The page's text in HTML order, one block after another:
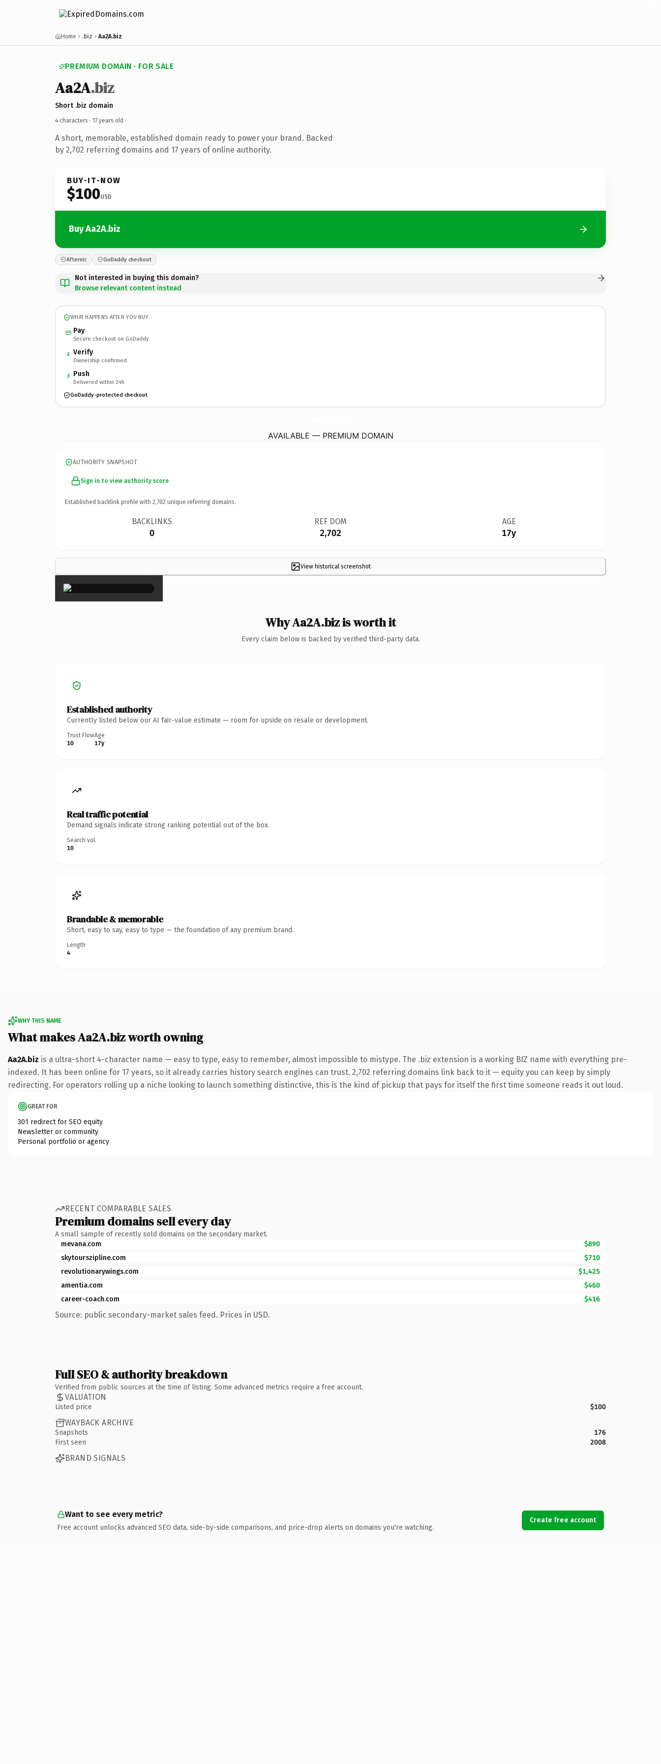
Home .biz Aa2A.biz
PREMIUM DOMAIN · FOR SALE
Aa2A.biz
Short .biz domain
4 characters · 17 years old ·
A short, memorable, established domain ready to power your brand. Backed
by 2,702 referring domains and 17 years of online authority.
BUY-IT-NOW
$100USD
Buy Aa2A.biz
Afternic GoDaddy checkout
Not interested in buying this domain?
Browse relevant content instead
WHAT HAPPENS AFTER YOU BUY
Pay
Secure checkout on GoDaddy
2 Verify
Ownership confirmed
3 Push
Delivered within 24h
GoDaddy-protected checkout
AVAILABLE — PREMIUM DOMAIN
AUTHORITY SNAPSHOT
Sign in to view authority score
Established backlink profile with 2,702 unique referring domains.
BACKLINKS
0
REF DOM
2,702
AGE
17y
View historical screenshot
×
Why Aa2A.biz is worth it
Every claim below is backed by verified third-party data.
Established authority
Currently listed below our AI fair-value estimate — room for upside on resale or development.
Trust Flow
10
Age
17y
Real traffic potential
Demand signals indicate strong ranking potential out of the box.
Search vol.
10
Brandable & memorable
Short, easy to say, easy to type — the foundation of any premium brand.
Length
4
WHY THIS NAME
What makes Aa2A.biz worth owning
Aa2A.biz is a ultra-short 4-character name — easy to type, easy to remember, almost impossible to mistype. The .biz extension is a working BIZ name with everything pre-
indexed. It has been online for 17 years, so it already carries history search engines can trust. 2,702 referring domains link back to it — equity you can keep by simply
redirecting. For operators rolling up a niche looking to launch something distinctive, this is the kind of pickup that pays for itself the first time someone reads it out loud.
GREAT FOR
301 redirect for SEO equity
Newsletter or community
Personal portfolio or agency
RECENT COMPARABLE SALES
Premium domains sell every day
A small sample of recently sold domains on the secondary market.
mevana.com
$890
skytourszipline.com
$710
revolutionarywings.com
$1,425
amentia.com
$460
career-coach.com
$416
Source: public secondary-market sales feed. Prices in USD.
Full SEO & authority breakdown
Verified from public sources at the time of listing. Some advanced metrics require a free account.
VALUATION
Listed price $100
WAYBACK ARCHIVE
Snapshots
176
First seen
2008
BRAND SIGNALS
Want to see every metric?
Free account unlocks advanced SEO data, side-by-side comparisons, and price-drop alerts on domains you're watching.
Create free account